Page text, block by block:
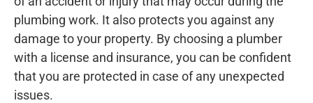
plumbing work. It also protects you against any
damage to your property. By choosing a plumber
with a license and insurance, you can be confident
that you are protected in case of any unexpected
issues.